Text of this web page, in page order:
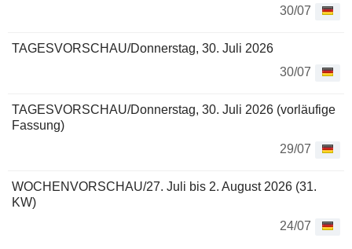
30/07
TAGESVORSCHAU/Donnerstag, 30. Juli 2026
30/07
TAGESVORSCHAU/Donnerstag, 30. Juli 2026 (vorläufige
Fassung)
29/07
WOCHENVORSCHAU/27. Juli bis 2. August 2026 (31.
KW)
24/07